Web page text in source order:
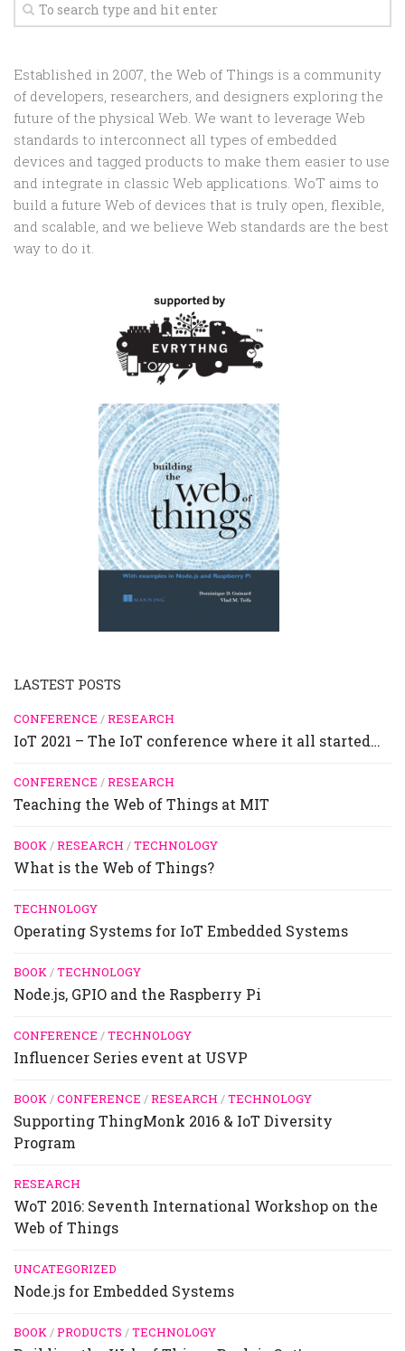
Established in 2007, the Web of Things is a community
of developers, researchers, and designers exploring the
future of the physical Web. We want to leverage Web
standards to interconnect all types of embedded
devices and tagged products to make them easier to use
and integrate in classic Web applications. WoT aims to
build a future Web of devices that is truly open, flexible,
and scalable, and we believe Web standards are the best
way to do it.
LASTEST POSTS
CONFERENCE /RESEARCH
IoT 2021 – The IoT conference where it all started…
CONFERENCE /RESEARCH
Teaching the Web of Things at MIT
BOOK/RESEARCH /TECHNOLOGY
What is the Web of Things?
TECHNOLOGY
Operating Systems for IoT Embedded Systems
BOOK/TECHNOLOGY
Node.js, GPIO and the Raspberry Pi
CONFERENCE /TECHNOLOGY
Influencer Series event at USVP
BOOK/CONFERENCE /RESEARCH /TECHNOLOGY
Supporting ThingMonk 2016 & IoT Diversity
Program
RESEARCH
WoT 2016: Seventh International Workshop on the
Web of Things
UNCATEGORIZED
Node.js for Embedded Systems
BOOK/PRODUCTS /TECHNOLOGY